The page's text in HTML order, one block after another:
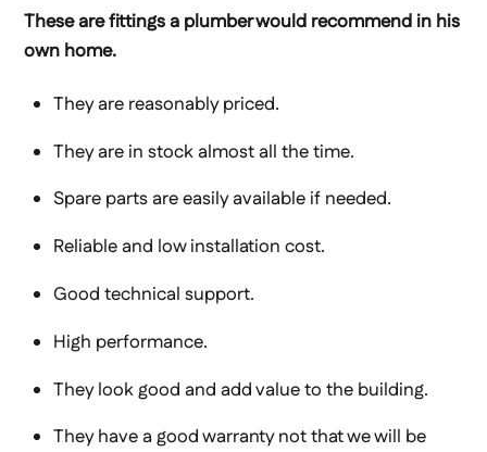
These are fittings a plumber would recommend in his
own home.
They are reasonably priced.
They are in stock almost all the time.
Spare parts are easily available if needed.
Reliable and low installation cost.
Good technical support.
High performance.
They look good and add value to the building.
They have a good warranty not that we will be